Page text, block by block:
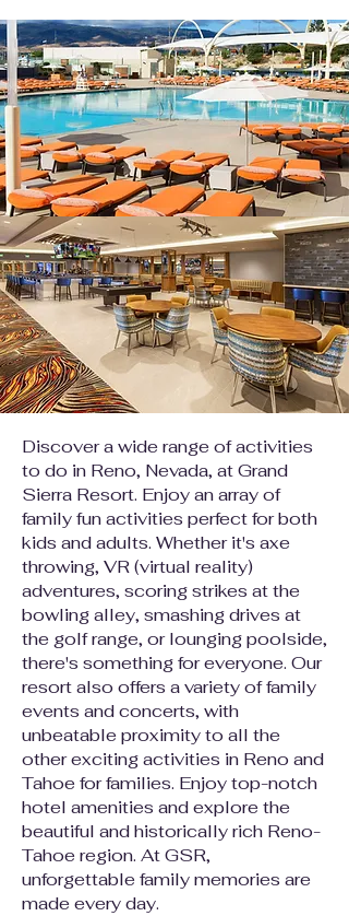
Discover a wide range of activities
to do in Reno, Nevada, at Grand
Sierra Resort. Enjoy an array of
family fun activities perfect for both
kids and adults. Whether it's axe
throwing, VR (virtual reality)
adventures, scoring strikes at the
bowling alley, smashing drives at
the golf range, or lounging poolside,
there's something for everyone. Our
resort also offers a variety of family
events and concerts, with
unbeatable proximity to all the
other exciting activities in Reno and
Tahoe for families. Enjoy top-notch
hotel amenities and explore the
beautiful and historically rich Reno-
Tahoe region. At GSR,
unforgettable family memories are
made every day.